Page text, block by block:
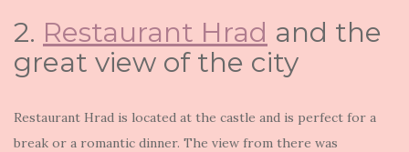
2. Restaurant Hrad and the
great view of the city
Restaurant Hrad is located at the castle and is perfect for a
break or a romantic dinner. The view from there was